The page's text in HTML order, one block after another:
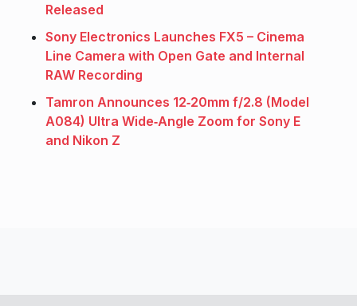
Released
Sony Electronics Launches FX5 – Cinema
Line Camera with Open Gate and Internal
RAW Recording
Tamron Announces 12‑20mm f/2.8 (Model
A084) Ultra Wide‑Angle Zoom for Sony E
and Nikon Z